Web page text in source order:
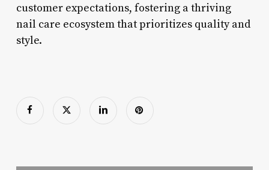
customer expectations, fostering a thriving
nail care ecosystem that prioritizes quality and
style.